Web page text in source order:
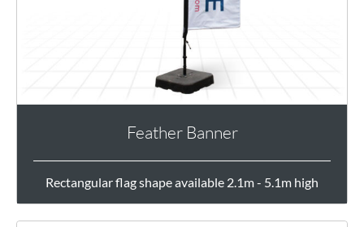
Feather Banner
Rectangular flag shape available 2.1m - 5.1m high